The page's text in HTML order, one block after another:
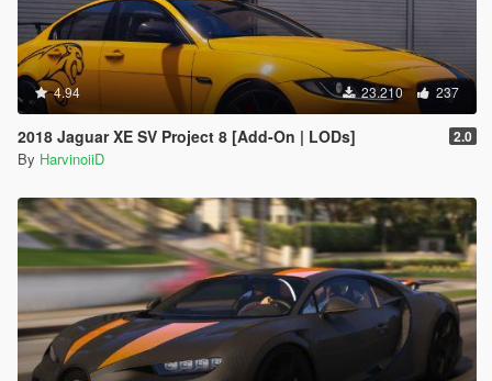
4.94 23.210 237
2018 Jaguar XE SV Project 8 [Add-On | LODs] 2.0
By HarvinoiiD